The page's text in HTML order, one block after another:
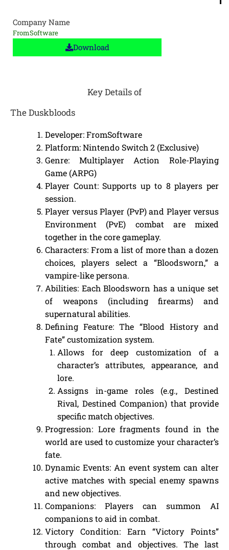
Company Name
FromSoftware
Download
Key Details of
The Duskbloods
Developer: FromSoftware
Platform: Nintendo Switch 2 (Exclusive)
Genre: Multiplayer Action Role-Playing
Game (ARPG)
Player Count: Supports up to 8 players per
session.
Player versus Player (PvP) and Player versus
Environment (PvE) combat are mixed
together in the core gameplay.
Characters: From a list of more than a dozen
choices, players select a “Bloodsworn,” a
vampire-like persona.
Abilities: Each Bloodsworn has a unique set
of weapons (including firearms) and
supernatural abilities.
Defining Feature: The “Blood History and
Fate” customization system.
Allows for deep customization of a
character’s attributes, appearance, and
lore.
Assigns in-game roles (e.g., Destined
Rival, Destined Companion) that provide
specific match objectives.
Progression: Lore fragments found in the
world are used to customize your character’s
fate.
Dynamic Events: An event system can alter
active matches with special enemy spawns
and new objectives.
Companions: Players can summon AI
companions to aid in combat.
Victory Condition: Earn “Victory Points”
through combat and objectives. The last